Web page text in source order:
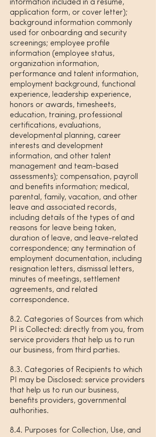
information included in a resume,
application form, or cover letter);
background information commonly
used for onboarding and security
screenings; employee profile
information (employee status,
organization information,
performance and talent information,
employment background, functional
experience, leadership experience,
honors or awards, timesheets,
education, training, professional
certifications, evaluations,
developmental planning, career
interests and development
information, and other talent
management and team-based
assessments); compensation, payroll
and benefits information; medical,
parental, family, vacation, and other
leave and associated records,
including details of the types of and
reasons for leave being taken,
duration of leave, and leave-related
correspondence; any termination of
employment documentation, including
resignation letters, dismissal letters,
minutes of meetings, settlement
agreements, and related
correspondence.
8.2. Categories of Sources from which
PI is Collected: directly from you, from
service providers that help us to run
our business, from third parties.
8.3. Categories of Recipients to which
PI may be Disclosed: service providers
that help us to run our business,
benefits providers, governmental
authorities.
8.4. Purposes for Collection, Use, and